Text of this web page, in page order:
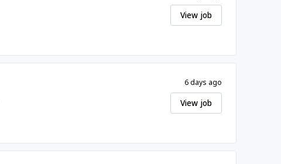
View job
6 days ago
View job